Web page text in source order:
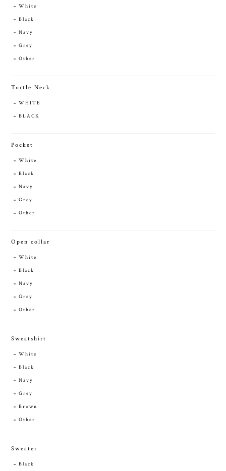
White
Black
Navy
Grey
Other
Turtle Neck
WHITE
BLACK
Pocket
White
Black
Navy
Grey
Other
Open collar
White
Black
Navy
Grey
Other
Sweatshirt
White
Black
Navy
Grey
Brown
Other
Sweater
Black